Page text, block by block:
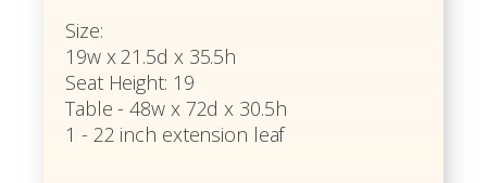
Size:
19w x 21.5d x 35.5h
Seat Height: 19
Table - 48w x 72d x 30.5h
1 - 22 inch extension leaf